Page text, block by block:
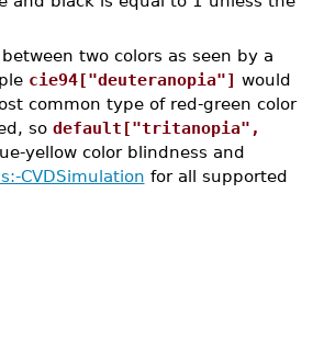
two colors as seen by a
cie94["deuteranopia"] would
common type of red-green color
so default["tritanopia",
yellow color blindness and
CVDSimulation for all supported